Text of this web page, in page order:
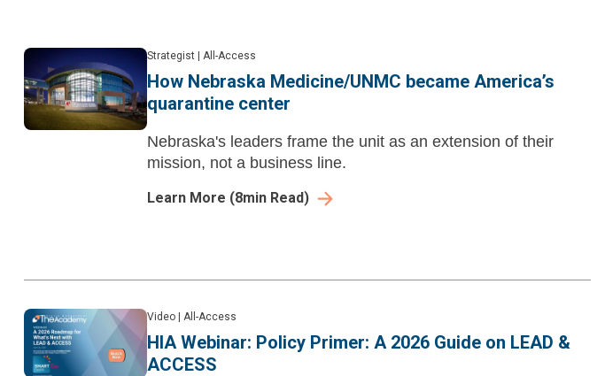
Strategist All-Access
How Nebraska Medicine/UNMC became America’s
quarantine center
Nebraska's leaders frame the unit as an extension of their
mission, not a business line.
Learn More (8min Read)
Video All-Access
HIA Webinar: Policy Primer: A 2026 Guide on LEAD &
ACCESS